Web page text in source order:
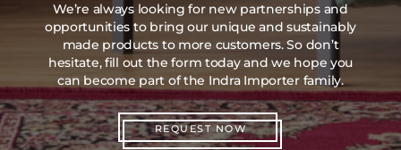
We’re always looking for new partnerships and
opportunities to bring our unique and sustainably
made products to more customers. So don’t
hesitate, fill out the form today and we hope you
can become part of the Indra Importer family.
REQUEST NOW